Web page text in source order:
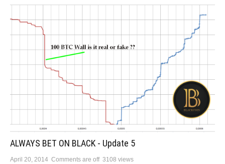
ALWAYS BET ON BLACK - Update 5
April 20, 2014 Comments are off 3108 views